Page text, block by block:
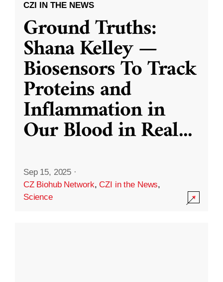
CZI IN THE NEWS
Ground Truths:
Shana Kelley —
Biosensors To Track
Proteins and
Inflammation in
Our Blood in Real...
Sep 15, 2025 ·
CZ Biohub Network,CZI in the News,
Science